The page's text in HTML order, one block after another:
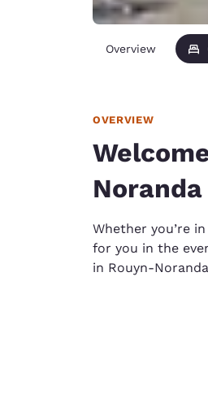
Overview
OVERVIEW
Whether you’re
for you in the
in Rouyn-